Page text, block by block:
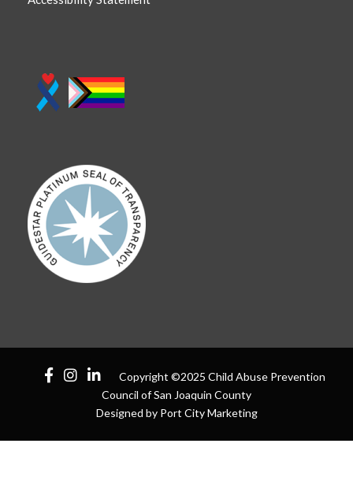
Copyright ©2025 Child Abuse Prevention
Council of San Joaquin County
Designed by Port City Marketing